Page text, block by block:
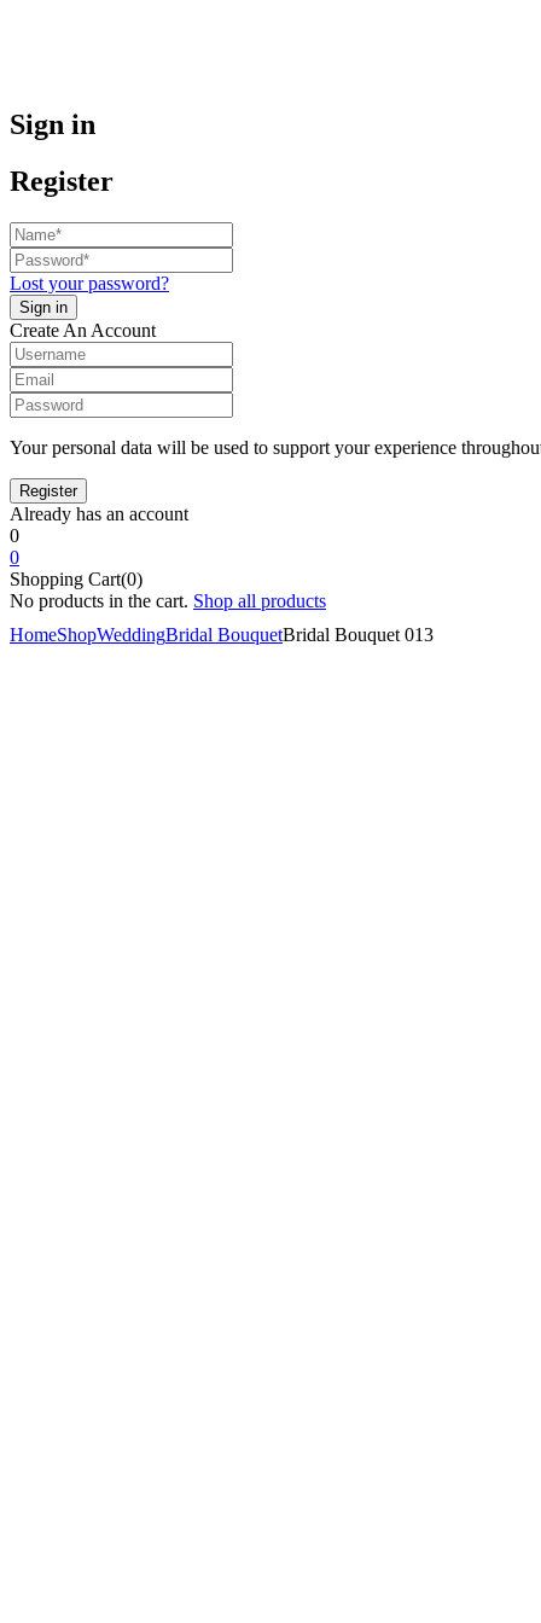
Sign in
Register
Lost your password?
Create An Account
Your personal data will be used to support your experience
Already has an account
0
0
Shopping Cart(0)
No products in the cart. Shop all products
HomeShopWeddingBridal BouquetBridal Bouquet 013